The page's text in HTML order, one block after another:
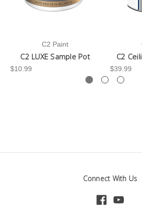
C2 Paint
C2 LUXE Sample Pot
$10.99
C2
$39.99
Connect With Us